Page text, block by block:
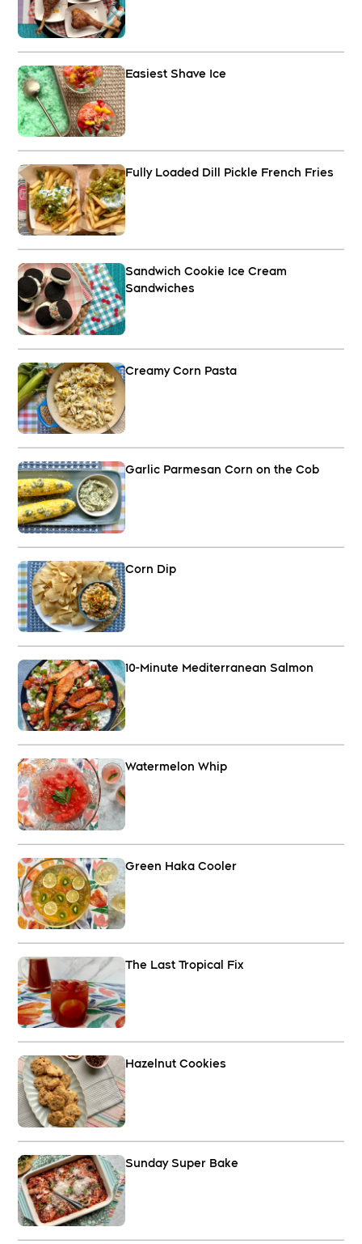
Easiest Shave Ice
Fully Loaded Dill Pickle French Fries
Sandwich Cookie Ice Cream
Sandwiches
Creamy Corn Pasta
Garlic Parmesan Corn on the Cob
Corn Dip
10-Minute Mediterranean Salmon
Watermelon Whip
Green Haka Cooler
The Last Tropical Fix
Hazelnut Cookies
Sunday Super Bake